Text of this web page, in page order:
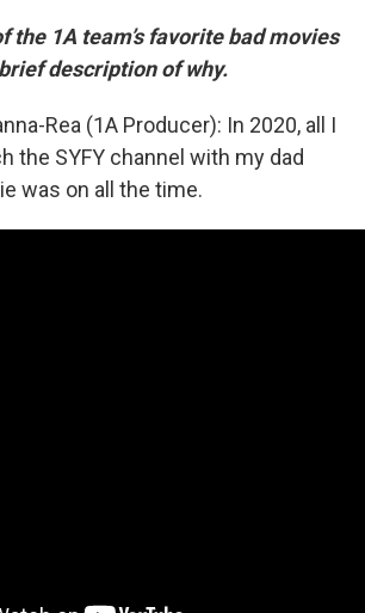
the 1A team’s favorite bad movies
description of why.
Rea (1A Producer): In 2020, all I
the SYFY channel with my dad
was on all the time.